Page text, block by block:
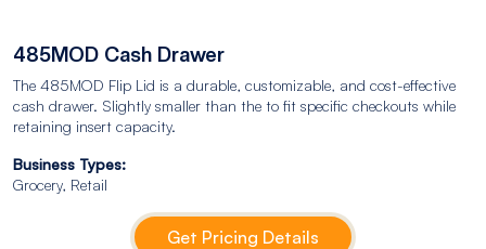
485MOD Cash Drawer
The 485MOD Flip Lid is a durable, customizable, and cost-effective
cash drawer. Slightly smaller than the to fit specific checkouts while
retaining insert capacity.
Business Types:
Grocery, Retail
Get Pricing Details